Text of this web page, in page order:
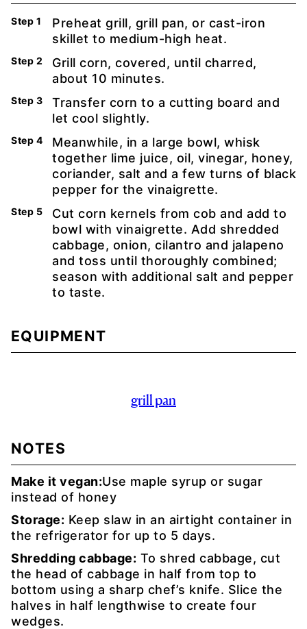
Preheat grill, grill pan, or cast-iron
skillet to medium-high heat.
Grill corn, covered, until charred,
about 10 minutes.
Transfer corn to a cutting board and
let cool slightly.
Meanwhile, in a large bowl, whisk
together lime juice, oil, vinegar, honey,
coriander, salt and a few turns of black
pepper for the vinaigrette.
Cut corn kernels from cob and add to
bowl with vinaigrette. Add shredded
cabbage, onion, cilantro and jalapeno
and toss until thoroughly combined;
season with additional salt and pepper
to taste.
EQUIPMENT
grill pan
NOTES
Make it vegan:Use maple syrup or sugar
instead of honey
Storage: Keep slaw in an airtight container in
the refrigerator for up to 5 days.
Shredding cabbage: To shred cabbage, cut
the head of cabbage in half from top to
bottom using a sharp chef’s knife. Slice the
halves in half lengthwise to create four
wedges.